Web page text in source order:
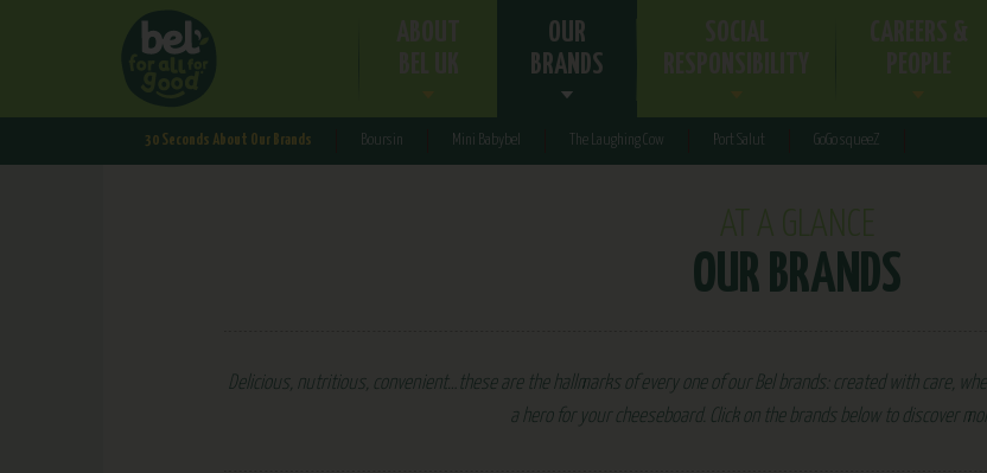
OUR
BRANDS
30 Seconds About Our Brands Boursin Mini Babybel The Laughing Cow Port Salut GoGo squeeZ
OUR BRANDS
Delicious, nutritious, convenient…these are the hallmarks of every one of our Bel brands: created with care,
a hero for your cheeseboard. Click on the brands below to discover